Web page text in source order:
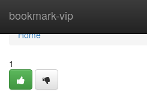
bookmark-vip
Home
Home
1